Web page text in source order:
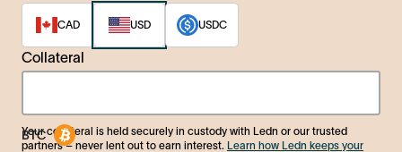
CAD USD USDC
Collateral
Your collateral is held securely in custody with Ledn or our trusted
partners – never lent out to earn interest. Learn how Ledn keeps your